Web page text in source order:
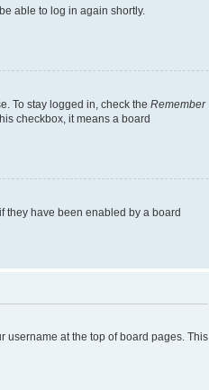
able to log in again shortly.
To stay logged in, check the Remember
checkbox, it means a board
they have been enabled by a board
username at the top of board pages. This